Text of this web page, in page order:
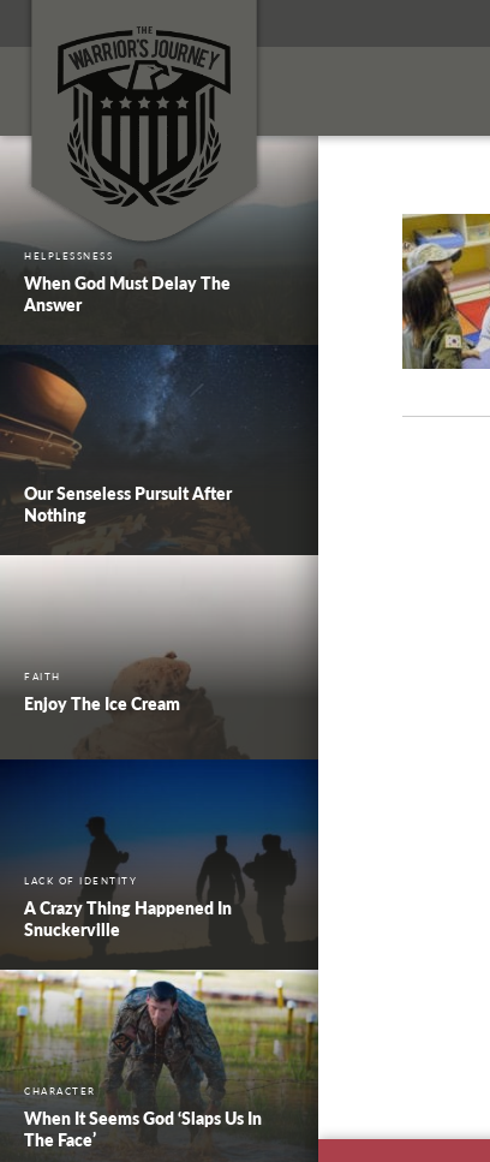
HELPLESSNESS
When God Must Delay The
Answer
Our Senseless Pursuit After
Nothing
FAITH
Enjoy The Ice Cream
LACK OF IDENTITY
A Crazy Thing Happened In
Snuckerville
CHARACTER
When It Seems God ‘Slaps Us In
The Face’